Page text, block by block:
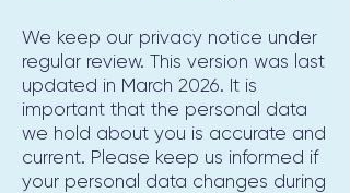
We keep our privacy notice under
regular review. This version was last
updated in March 2026. It is
important that the personal data
we hold about you is accurate and
current. Please keep us informed if
your personal data changes during